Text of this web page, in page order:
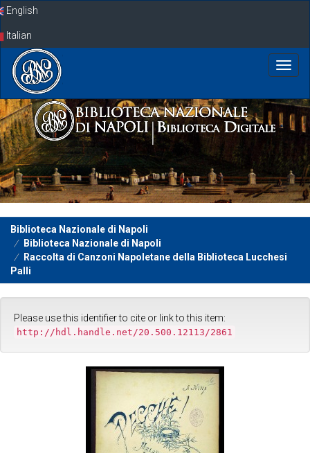
SkipEnglish
Italian
Biblioteca Nazionale di Napoli
Biblioteca Nazionale di Napoli
Raccolta di Canzoni Napoletane della Biblioteca Lucchesi
Palli
Please use this identifier to cite or link to this item:
http://hdl.handle.net/20.500.12113/2861